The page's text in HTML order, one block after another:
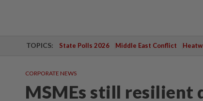
TOPICS: State Polls 2026 Middle East Conflict
CORPORATE NEWS
MSMEs still resilient